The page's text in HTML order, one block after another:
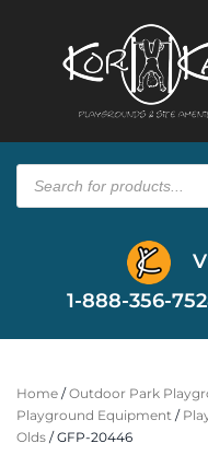
Products
search
1-888-356-
Home /Outdoor Park
Playground Equipment /
Olds / GFP-20446